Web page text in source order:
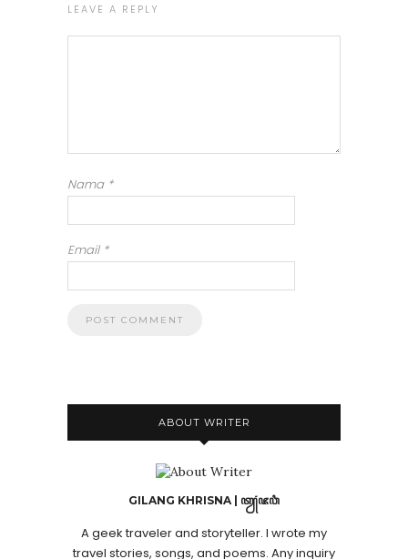
LEAVE A REPLY
Nama *
Email *
ABOUT WRITER
GILANG KHRISNA | ꦠꦾꦁꦗꦮꦶ
A geek traveler and storyteller. I wrote my
travel stories, songs, and poems. Any inquiry